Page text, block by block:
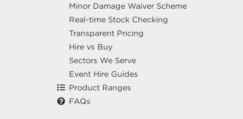
Minor Damage Waiver Scheme
Real-time Stock Checking
Transparent Pricing
Hire vs Buy
Sectors We Serve
Event Hire Guides
Product Ranges
FAQs